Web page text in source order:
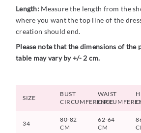
Length:Measure the length from the
where you want the top line of the
creation should end.
Please note that the dimensions of the
table may vary by +/- 2 cm.
SIZE
BUST
CIRCUMFERENCE
WAIST
34
80-82
CM
62-64
CM